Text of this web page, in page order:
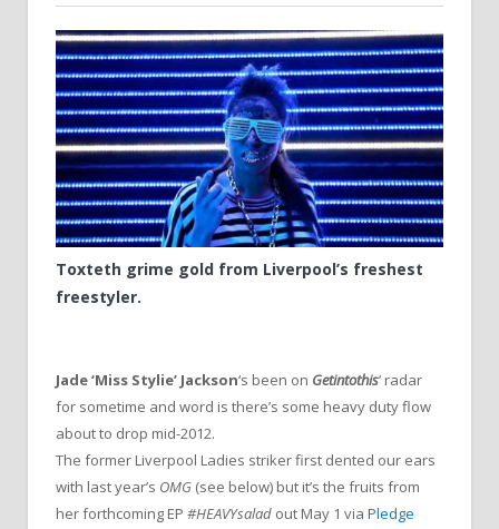
Toxteth grime gold from Liverpool’s freshest
freestyler.
Jade ‘Miss Stylie’ Jackson‘s been on Getintothis‘ radar
for sometime and word is there’s some heavy duty flow
about to drop mid-2012.
The former Liverpool Ladies striker first dented our ears
with last year’s OMG (see below) but it’s the fruits from
her forthcoming EP #HEAVYsalad out May 1 via Pledge